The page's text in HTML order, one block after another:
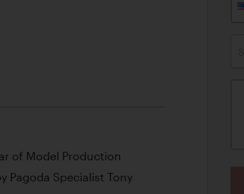
of Model Production
Pagoda Specialist Tony